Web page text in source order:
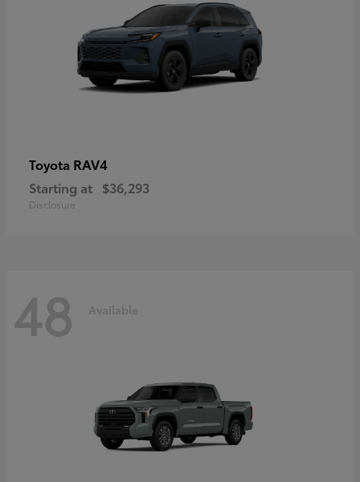
Toyota RAV4
Starting at $36,293
Disclosure
48 Available